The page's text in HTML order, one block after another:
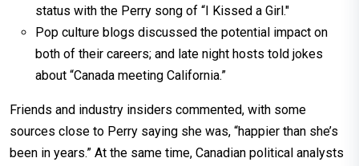
status with the Perry song of “I Kissed a Girl."
Pop culture blogs discussed the potential impact on
both of their careers; and late night hosts told jokes
about “Canada meeting California.”
Friends and industry insiders commented, with some
sources close to Perry saying she was, “happier than she’s
been in years.” At the same time, Canadian political analysts